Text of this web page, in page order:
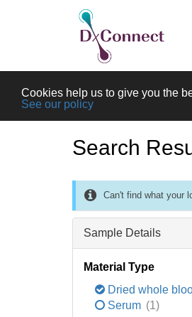
Cookies help us to give you the
See our policy
Search
Can't find what your
Sample Details
Material Type
Dried whole
Serum (1)